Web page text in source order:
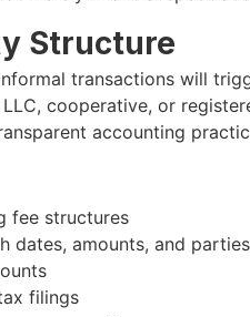
Structure
transactions will
cooperative, or
accounting
fee structures
dates, amounts, and
filings